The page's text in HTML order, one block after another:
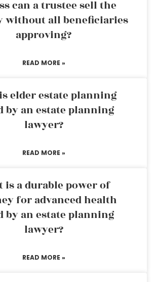
can a trustee sell the
without all beneficiaries
approving?
READ MORE »
elder estate planning
by an estate planning
lawyer?
READ MORE »
is a durable power of
for advanced health
by an estate planning
lawyer?
READ MORE »